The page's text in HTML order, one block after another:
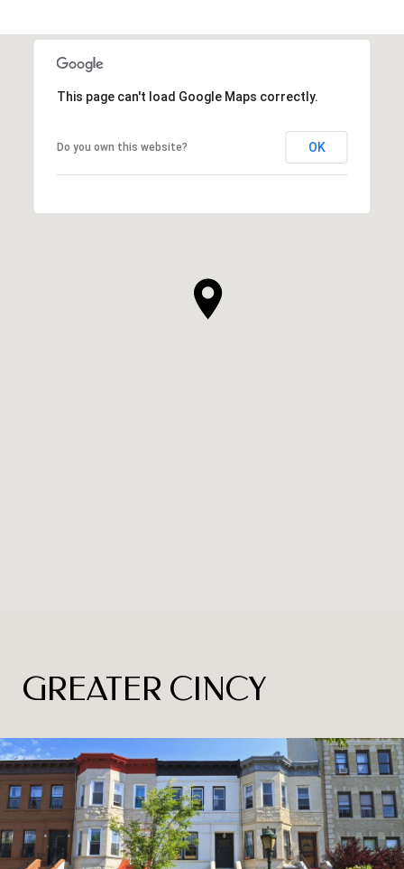
This page can't load Google Maps correctly.
Do you own this website? OK
GREATER CINCY